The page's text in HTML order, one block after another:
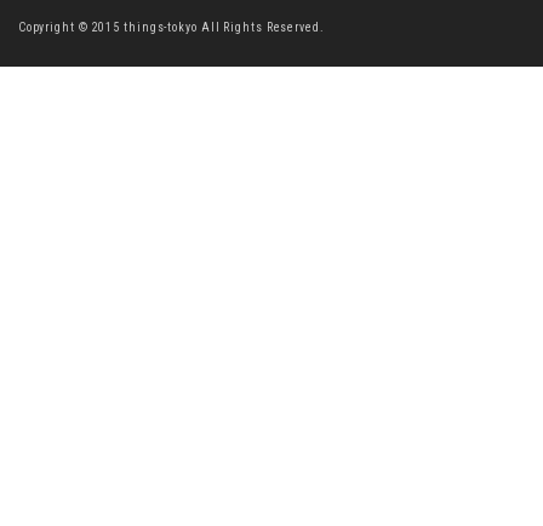
Copyright © 2015 things-tokyo All Rights Reserved.